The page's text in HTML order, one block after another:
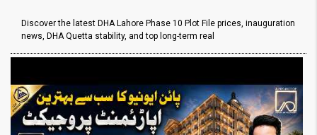
Discover the latest DHA Lahore Phase 10 Plot File prices, inauguration
news, DHA Quetta stability, and top long-term real